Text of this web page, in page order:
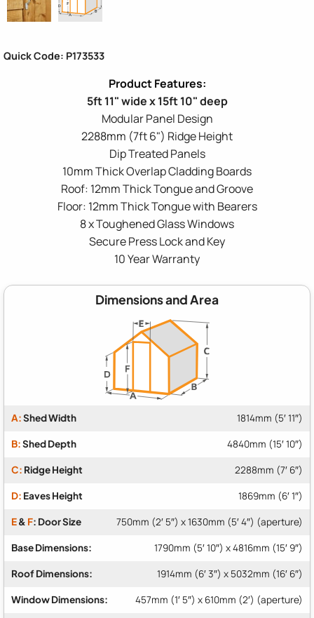
Quick Code: P173533
5ft 11" wide x 15ft 10" deep
Modular Panel Design
2288mm (7ft 6") Ridge Height
Dip Treated Panels
10mm Thick Overlap Cladding Boards
Roof: 12mm Thick Tongue and Groove
Floor: 12mm Thick Tongue with Bearers
8 x Toughened Glass Windows
Secure Press Lock and Key
10 Year Warranty
Dimensions and Area
A:Shed Width 1814mm (5′ 11″)
B:Shed Depth 4840mm (15′ 10″)
C: Ridge Height 2288mm (7′ 6″)
D: Eaves Height 1869mm (6′ 1″)
E& F: Door Size 750mm (2′ 5″) x 1630mm (5′ 4″) (aperture)
Base Dimensions: 1790mm (5′ 10″) x 4816mm (15′ 9″)
Roof Dimensions: 1914mm (6′ 3″) x 5032mm (16′ 6″)
Window Dimensions: 457mm (1′ 5″) x 610mm (2′) (aperture)